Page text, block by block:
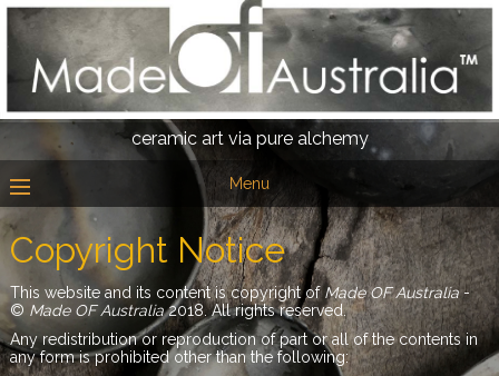
ceramic art via pure alchemy
Menu
Copyright Notice
This website and its content is copyright of Made OF Australia-
© Made OF Australia2018. All rights reserved.
Any redistribution or reproduction of part or all of the contents in
any form is prohibited other than the following: